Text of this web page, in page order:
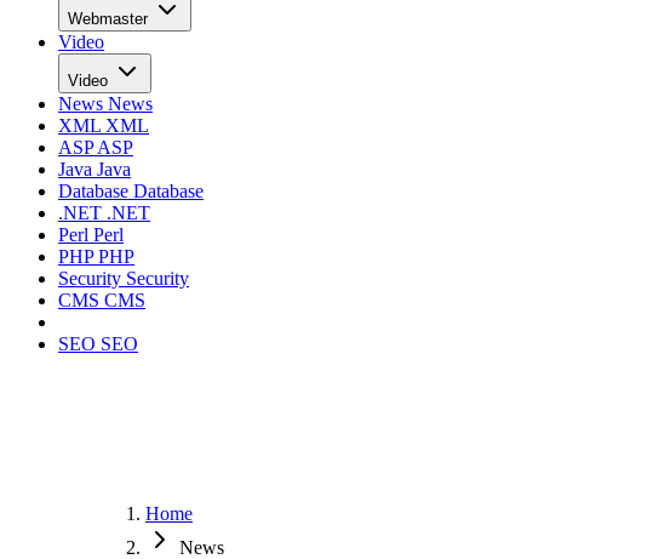
Webmaster
Video
Video
News News
XML XML
ASPASP
Java Java
Database Database
.NET .NET
Perl Perl
PHPPHP
Security Security
CMS CMS
SEO SEO
Home
News